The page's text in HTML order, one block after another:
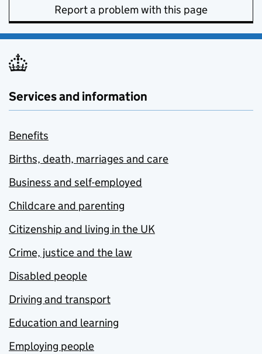
Report a problem with this page
Services and information
Benefits
Births, death, marriages and care
Business and self-employed
Childcare and parenting
Citizenship and living in the UK
Crime, justice and the law
Disabled people
Driving and transport
Education and learning
Employing people